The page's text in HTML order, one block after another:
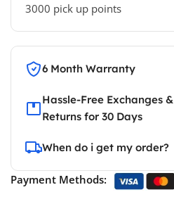
3000 pick up points
6 Month Warranty
Hassle-Free Exchanges &
Returns for 30 Days
When do i get my order?
Payment Methods: